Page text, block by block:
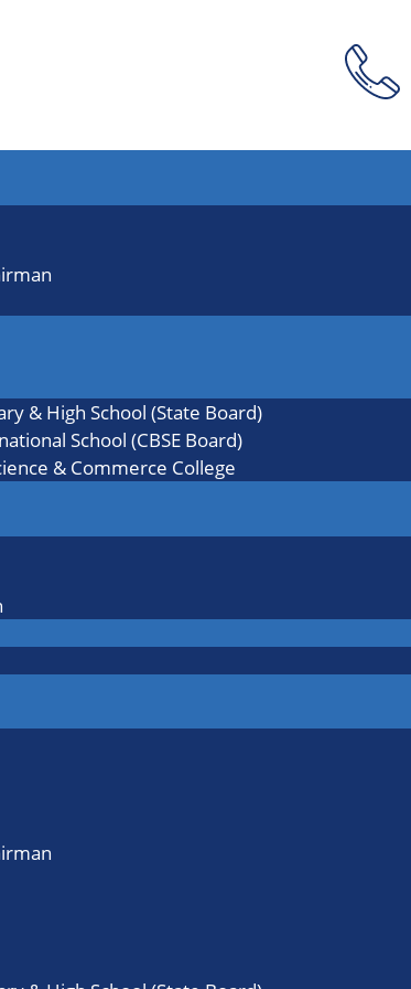
& High School (State Board)
School (CBSE Board)
& Commerce College